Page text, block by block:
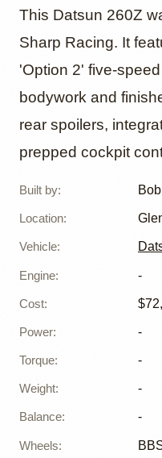
This Datsun 260Z
Sharp Racing. It
'Option 2' five-
bodywork and
rear spoilers,
prepped cockpit
Built by:
Location:
Vehicle:
Engine: -
Cost:
Power: -
Torque: -
Weight: -
Balance: -
Wheels: